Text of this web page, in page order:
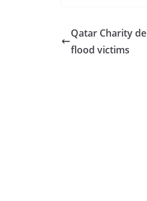
Qatar Charity
flood victims